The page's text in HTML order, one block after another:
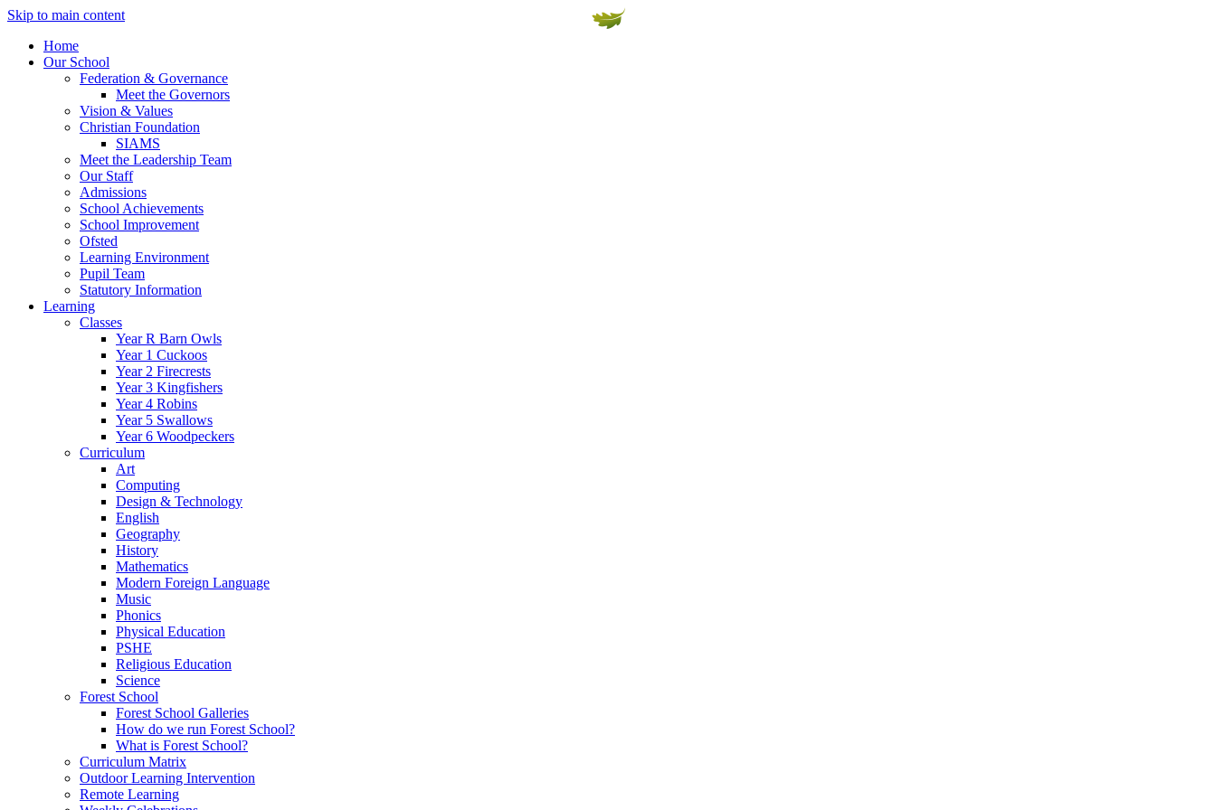
Skip to main content
Home
Our School
Federation & Governance
Meet the Governors
Vision & Values
Christian Foundation
SIAMS
Meet the Leadership Team
Our Staff
Admissions
School Achievements
School Improvement
Ofsted
Learning Environment
Pupil Team
Statutory Information
Learning
Classes
Year R Barn Owls
Year 1 Cuckoos
Year 2 Firecrests
Year 3 Kingfishers
Year 4 Robins
Year 5 Swallows
Year 6 Woodpeckers
Curriculum
Art
Computing
Design & Technology
English
Geography
History
Mathematics
Modern Foreign Language
Music
Phonics
Physical Education
PSHE
Religious Education
Science
Forest School
Forest School Galleries
How do we run Forest School?
What is Forest School?
Curriculum Matrix
Outdoor Learning Intervention
Remote Learning